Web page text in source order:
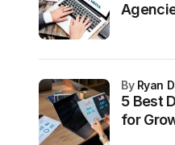
5 Best
for
by Ryan